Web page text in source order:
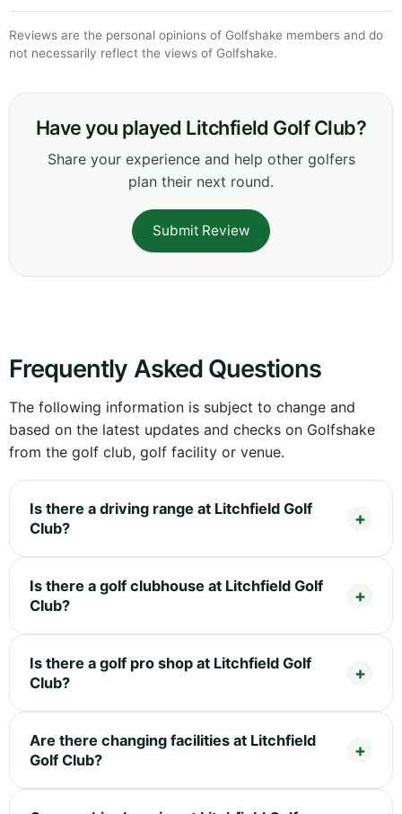
Reviews are the personal opinions of Golfshake members and do
not necessarily reflect the views of Golfshake.
Have you played Litchfield Golf Club?
Share your experience and help other golfers
plan their next round.
Submit Review
Frequently Asked Questions
The following information is subject to change and
based on the latest updates and checks on Golfshake
from the golf club, golf facility or venue.
Is there a driving range at Litchfield Golf
Club?
Is there a golf clubhouse at Litchfield Golf
Club?
Is there a golf pro shop at Litchfield Golf
Club?
Are there changing facilities at Litchfield
Golf Club?